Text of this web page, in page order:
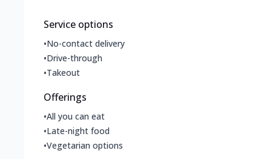
Service options
•No-contact delivery
•Drive-through
•Takeout
Offerings
•All you can eat
•Late-night food
•Vegetarian options